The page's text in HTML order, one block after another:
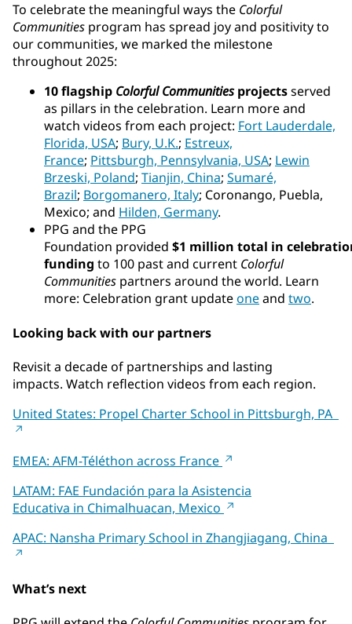
To celebrate the meaningful ways the Colorful
Communities program has spread joy and positivity to
our communities, we marked the milestone
throughout 2025:
10 flagship Colorful Communitiesprojectsserved
as pillars in the celebration. Learn more and
watch videos from each project: Fort Lauderdale,
Florida, USA; Bury, U.K.; Estreux,
France; Pittsburgh, Pennsylvania, USA; Lewin
Brzeski, Poland; Tianjin, China; Sumaré,
Brazil; Borgomanero, Italy; Coronango, Puebla,
Mexico; and Hilden, Germany.
PPG and the PPG
Foundation provided $1 million total in
funding to 100 past and current Colorful
Communities partners around the world. Learn
more: Celebration grant updateoneand two.
Looking back with our partners
Revisit a decade of partnerships and lasting
impacts. Watch reflection videos from each region.
United States: Propel Charter School in Pittsburgh, PA
EMEA: AFM-Téléthon across France
LATAM: FAE Fundación para la Asistencia
Educativa in Chimalhuacan, Mexico
APAC: Nansha Primary School in Zhangjiagang, China
What’s next